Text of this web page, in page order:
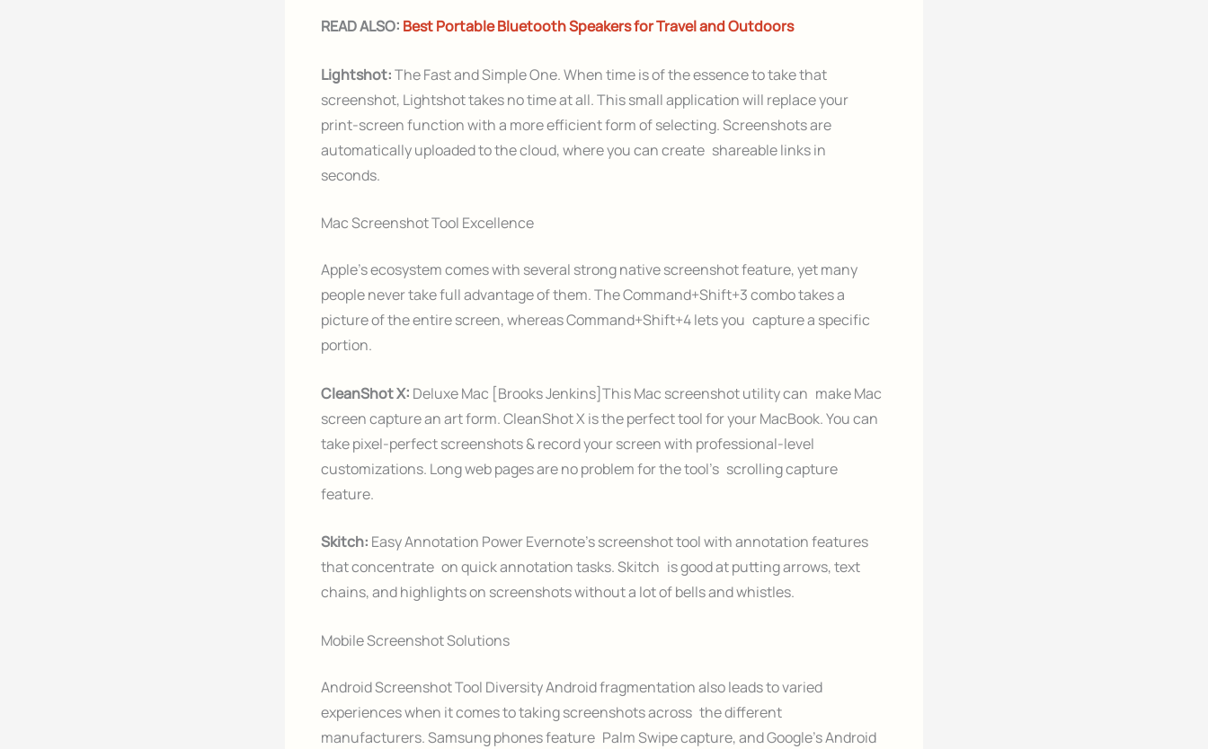
READ ALSO: Best Portable Bluetooth Speakers for Travel and Outdoors
Lightshot:The Fast and Simple One. When time is of the essence to take that
screenshot, Lightshot takes no time at all. This small application will replace your
print-screen function with a more efficient form of selecting. Screenshots are
automatically uploaded to the cloud, where you can create shareable links in
seconds.
Mac Screenshot Tool Excellence
Apple’s ecosystem comes with several strong native screenshot feature, yet many
people never take full advantage of them. The Command+Shift+3 combo takes a
picture of the entire screen, whereas Command+Shift+4 lets you capture a specific
portion.
CleanShot X: Deluxe Mac [Brooks Jenkins]This Mac screenshot utility can make Mac
screen capture an art form. CleanShot X is the perfect tool for your MacBook. You can
take pixel-perfect screenshots & record your screen with professional-level
customizations. Long web pages are no problem for the tool’s scrolling capture
feature.
Skitch: Easy Annotation Power Evernote’s screenshot tool with annotation features
that concentrate on quick annotation tasks. Skitch is good at putting arrows, text
chains, and highlights on screenshots without a lot of bells and whistles.
Mobile Screenshot Solutions
Android Screenshot Tool Diversity Android fragmentation also leads to varied
experiences when it comes to taking screenshots across the different
manufacturers. Samsung phones feature Palm Swipe capture, and Google’s Android